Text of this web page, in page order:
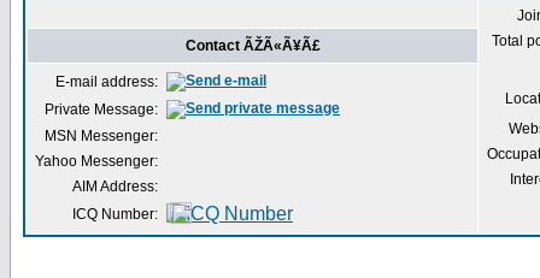
Total
Contact ÃŽÃ«Ã¥Ã£
E-mail address:
Private Message:
MSN Messenger:
Yahoo Messenger:
AIM Address:
ICQ Number: